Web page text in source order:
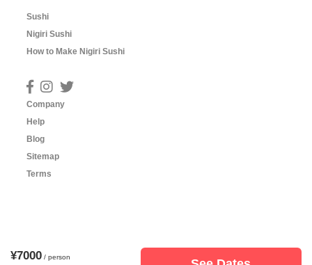
¥7000 / person
Sushi
Nigiri Sushi
How to Make Nigiri Sushi
Company
Help
Blog
Sitemap
Terms